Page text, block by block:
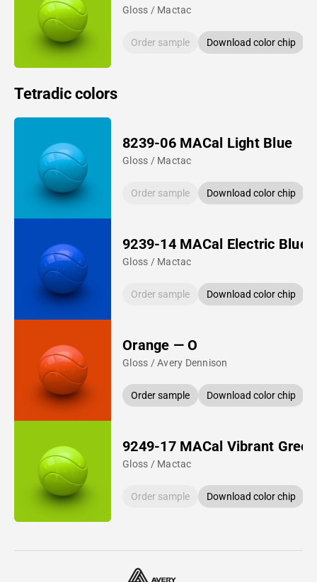
Gloss / Mactac
Order sample Download color chip
Tetradic colors
8239-06 MACal Light Blue
Gloss / Mactac
Order sample Download color chip
9239-14 MACal Electric Blue
Gloss / Mactac
Order sample Download color chip
Orange — O
Gloss / Avery Dennison
Order sample Download color chip
9249-17 MACal Vibrant Green
Gloss / Mactac
Order sample Download color chip